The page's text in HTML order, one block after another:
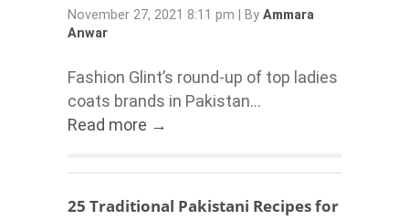
November 27, 2021 8:11 pm By Ammara
Anwar
Fashion Glint’s round-up of top ladies
coats brands in Pakistan...
Read more →
25 Traditional Pakistani Recipes for